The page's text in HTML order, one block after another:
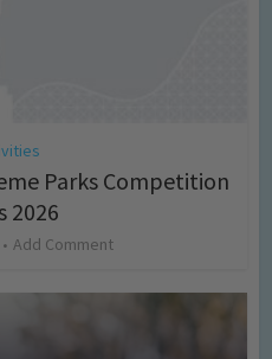
Parks Competition
2026
Add Comment